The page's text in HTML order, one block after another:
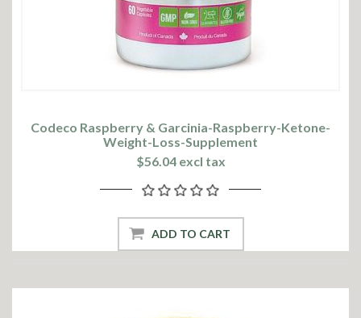
Codeco Raspberry & Garcinia-Raspberry-Ketone-
Weight-Loss-Supplement
$56.04 excl tax
ADD TO CART